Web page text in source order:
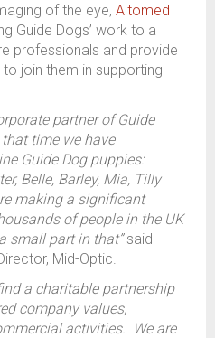
of the eye, Altomed
Guide Dogs’ work to a
professionals and provide
join them in supporting
partner of Guide
time we have
Guide Dog puppies:
Belle, Barley, Mia, Tilly
making a significant
of people in the UK
small part in that”said
Mid-Optic.
a charitable partnership
company values,
activities. We are